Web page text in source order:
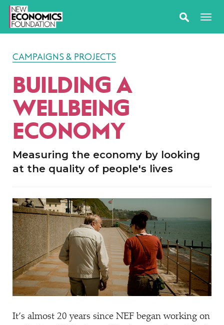
CAMPAIGNS & PROJECTS
BUILDING A
WELLBEING
ECONOMY
Measuring the economy by looking
at the quality of people's lives
It’s almost 20 years since NEF began working on